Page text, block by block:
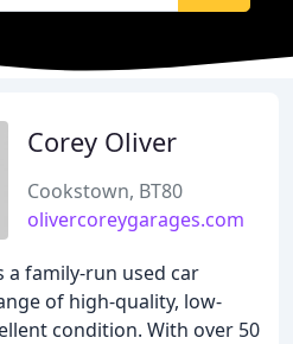
Corey Oliver
Cookstown, BT80
olivercoreygarages.com
a family-run used car
of high-quality, low-
condition. With over 50